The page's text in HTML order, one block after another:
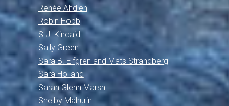
Renée Ahdieh
Robin Hobb
S.J. Kincaid
Sally Green
Sara B. Elfgren and Mats Strandberg
Sara Holland
Sarah Glenn Marsh
Shelby Mahurin